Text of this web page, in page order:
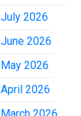
July 2026
June 2026
May 2026
April 2026